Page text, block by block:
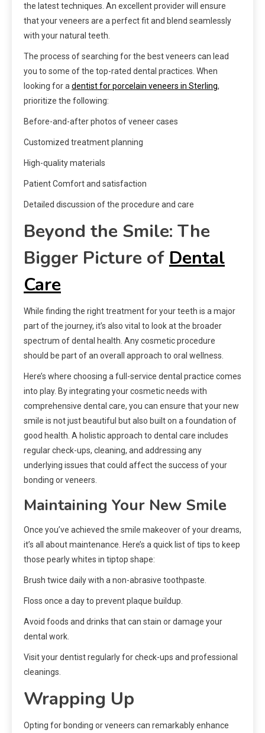
the latest techniques. An excellent provider will ensure
that your veneers are a perfect fit and blend seamlessly
with your natural teeth.
The process of searching for the best veneers can lead
you to some of the top-rated dental practices. When
looking for a dentist for porcelain veneers in Sterling,
prioritize the following:
Before-and-after photos of veneer cases
Customized treatment planning
High-quality materials
Patient Comfort and satisfaction
Detailed discussion of the procedure and care
Beyond the Smile: The
Bigger Picture of Dental
Care
While finding the right treatment for your teeth is a major
part of the journey, it’s also vital to look at the broader
spectrum of dental health. Any cosmetic procedure
should be part of an overall approach to oral wellness.
Here’s where choosing a full-service dental practice comes
into play. By integrating your cosmetic needs with
comprehensive dental care, you can ensure that your new
smile is not just beautiful but also built on a foundation of
good health. A holistic approach to dental care includes
regular check-ups, cleaning, and addressing any
underlying issues that could affect the success of your
bonding or veneers.
Maintaining Your New Smile
Once you’ve achieved the smile makeover of your dreams,
it’s all about maintenance. Here’s a quick list of tips to keep
those pearly whites in tiptop shape:
Brush twice daily with a non-abrasive toothpaste.
Floss once a day to prevent plaque buildup.
Avoid foods and drinks that can stain or damage your
dental work.
Visit your dentist regularly for check-ups and professional
cleanings.
Wrapping Up
Opting for bonding or veneers can remarkably enhance